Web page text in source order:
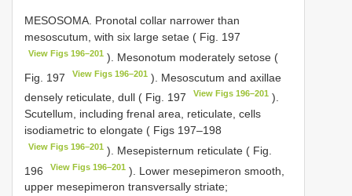
MESOSOMA. Pronotal collar narrower than
mesoscutum, with six large setae ( Fig. 197
View Figs 196–201 ). Mesonotum moderately setose (
Fig. 197
View Figs 196–201 ). Mesoscutum and axillae
densely reticulate, dull ( Fig. 197
View Figs 196–201 ).
Scutellum, including frenal area, reticulate, cells
isodiametric to elongate ( Figs 197–198
View Figs 196–201 ). Mesepisternum reticulate ( Fig.
196
View Figs 196–201 ). Lower mesepimeron smooth,
upper mesepimeron transversally striate;